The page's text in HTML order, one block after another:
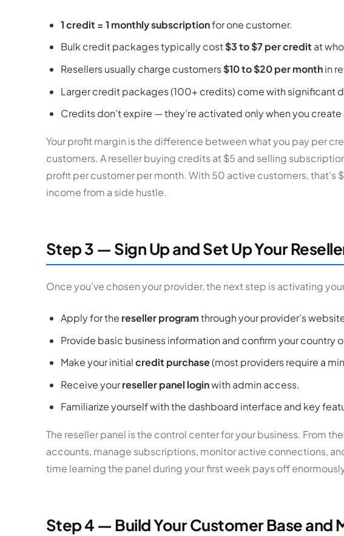
1 credit = 1 monthly subscriptionfor one customer.
Bulk credit packages typically cost$3 to $7 per credit at
Resellers usually charge customers$10 to $20 per monthin
Larger credit packages (100+ credits) come with significant
Credits don’t expire — they’re activated only when you
Your profit margin is the difference between what you pay per
customers. A reseller buying credits at $5 and selling
profit per customer per month. With 50 active customers, that’s
income from a side hustle.
Step 3 — Sign Up and Set Up Your
Once you’ve chosen your provider, the next step is activating
Apply for the reseller programthrough your provider’s
Provide basic business information and confirm your country
Make your initialcredit purchase(most providers require a
Receive yourreseller panel loginwith admin access.
Familiarize yourself with the dashboard interface and key
The reseller panel is the control center for your business. From
accounts, manage subscriptions, monitor active connections,
time learning the panel during your first week pays off
Step 4 — Build Your Customer Base and